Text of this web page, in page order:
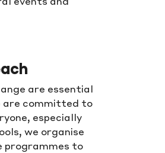
are essential
are committed to
especially
we organise
programmes to